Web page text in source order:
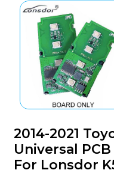
2014-2021
Universal
For Lonsdor